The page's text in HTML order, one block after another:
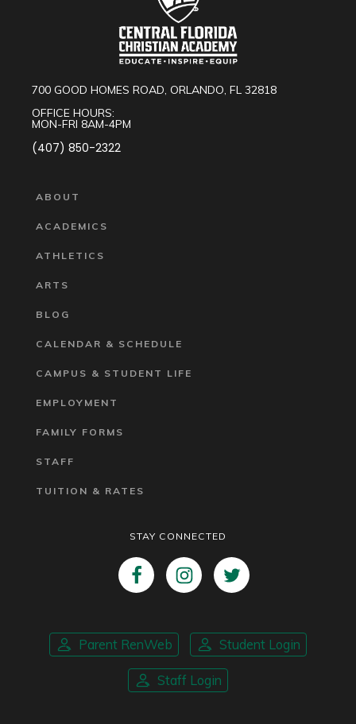
700 GOOD HOMES ROAD, ORLANDO, FL 32818
OFFICE HOURS:
MON-FRI 8AM-4PM
(407) 850-2322
ABOUT
ACADEMICS
ATHLETICS
ARTS
BLOG
CALENDAR & SCHEDULE
CAMPUS & STUDENT LIFE
EMPLOYMENT
FAMILY FORMS
STAFF
TUITION & RATES
STAY CONNECTED
Parent RenWeb Student Login
Staff Login